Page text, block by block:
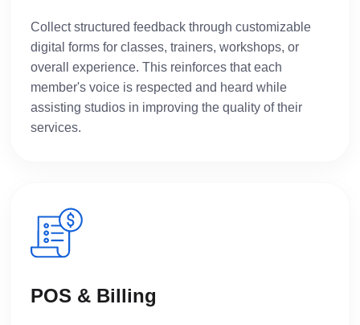
Collect structured feedback through customizable
digital forms for classes, trainers, workshops, or
overall experience. This reinforces that each
member's voice is respected and heard while
assisting studios in improving the quality of their
services.
POS & Billing